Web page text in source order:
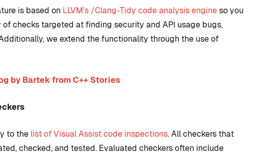
is based on LLVM’s /Clang-Tidy code analysis engineso you
checks targeted at finding security and API usage bugs,
we extend the functionality through the use of
by Bartek from C++ Stories
to the list of Visual Assist code inspections. All checkers that
checked, and tested. Evaluated checkers often include